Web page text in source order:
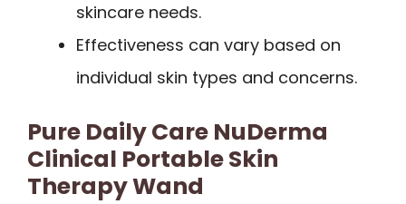
skincare needs.
Effectiveness can vary based on
individual skin types and concerns.
Pure Daily Care NuDerma
Clinical Portable Skin
Therapy Wand